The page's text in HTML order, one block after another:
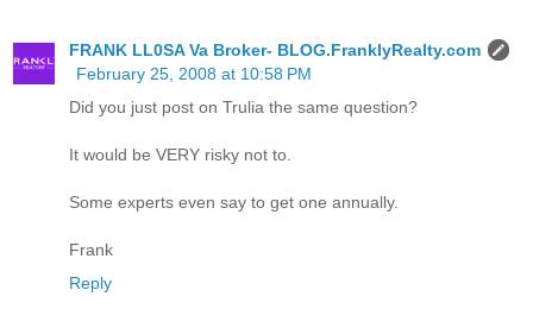
FRANK LL0SA Va Broker- BLOG.FranklyRealty.com
February 25, 2008 at 10:58 PM
Did you just post on Trulia the same question?
It would be VERY risky not to.
Some experts even say to get one annually.
Frank
Reply